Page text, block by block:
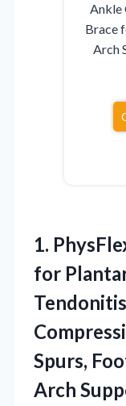
Ankle
Brace
Arch
1.
for
Spurs,
Arch